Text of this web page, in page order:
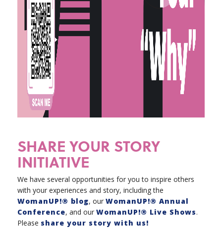
SHARE YOUR STORY
INITIATIVE
We have several opportunities for you to inspire others
with your experiences and story, including the
WomanUP!® blog, our WomanUP!® Annual
Conference, and our WomanUP!® Live Shows.
Please share your story with us!